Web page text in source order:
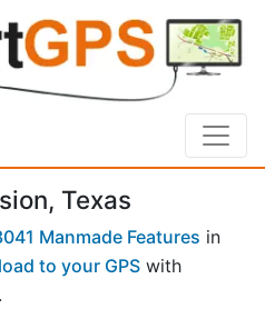
Texas
Manmade Features in
to your GPS with